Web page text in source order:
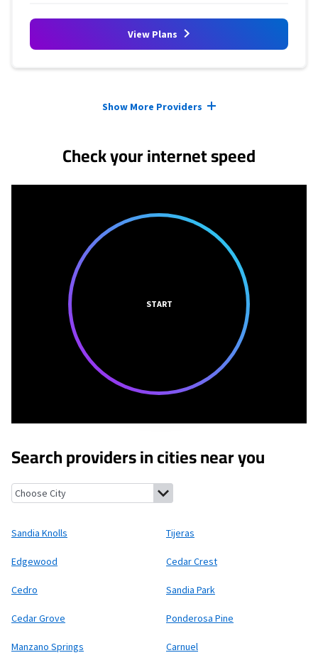
View Plans
Show More Providers
Check your internet speed
START
Search providers in cities near you
Sandia Knolls, New Mexico Tijeras, New Mexico
Sandia Knolls Tijeras
Edgewood Cedar Crest
Cedro Sandia Park
Cedar Grove Ponderosa Pine
Manzano Springs Carnuel